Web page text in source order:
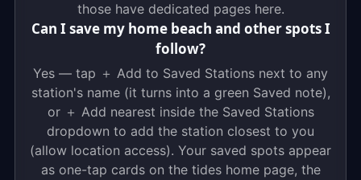
those have dedicated pages here.
Can I save my home beach and other spots I
follow?
Yes — tap ＋ Add to Saved Stations next to any
station's name (it turns into a green Saved note),
or ＋ Add nearest inside the Saved Stations
dropdown to add the station closest to you
(allow location access). Your saved spots appear
as one-tap cards on the tides home page, the